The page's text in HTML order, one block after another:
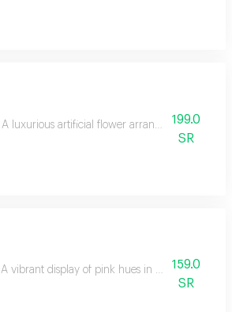
A luxurious artificial flower arrangement
199.0
SR
A vibrant display of pink hues in a rich159.0
SR